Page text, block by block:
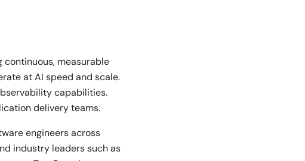
measurable
at AI speed and scale.
capabilities.
delivery teams.
engineers across
industry leaders such as